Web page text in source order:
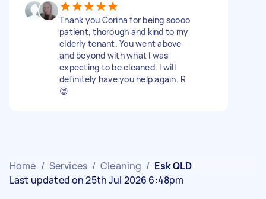
Thank you Corina for being soooo
patient, thorough and kind to my
elderly tenant. You went above
and beyond with what I was
expecting to be cleaned. I will
definitely have you help again. R
😊
Home / Services / Cleaning / Esk QLD
Last updated on 25th Jul 2026 6:48pm